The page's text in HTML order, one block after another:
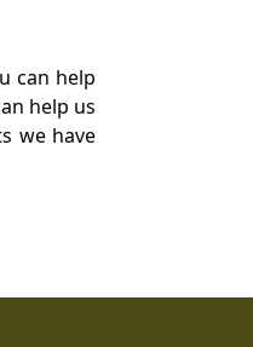
can help
help us
we have